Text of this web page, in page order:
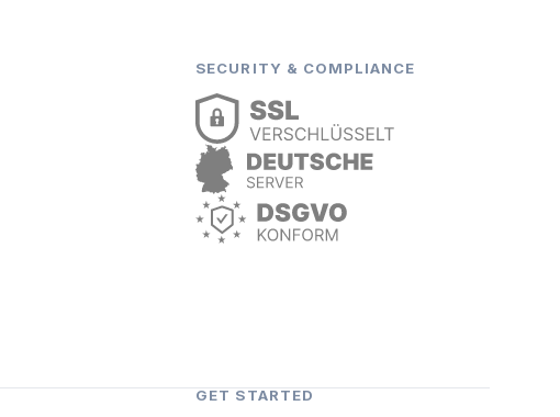
SECURITY & COMPLIANCE
GET STARTED